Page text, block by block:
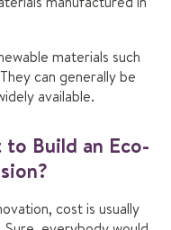
materials such
can generally be
available.
Build an Eco-
cost is usually